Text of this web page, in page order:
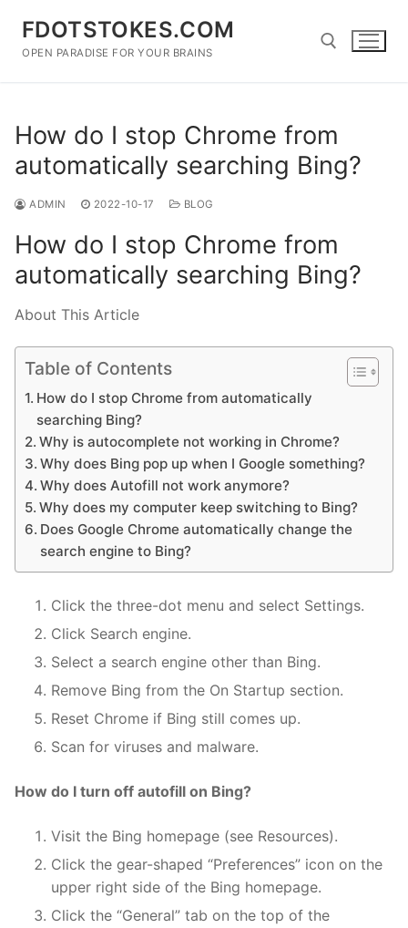
content
FDOTSTOKES.COM
OPEN PARADISE FOR YOUR BRAINS
How do I stop Chrome from
automatically searching Bing?
ADMIN 2022-10-17 BLOG
How do I stop Chrome from
automatically searching Bing?
About This Article
Table of Contents
How do I stop Chrome from automatically
searching Bing?
Why is autocomplete not working in Chrome?
Why does Bing pop up when I Google something?
Why does Autofill not work anymore?
Why does my computer keep switching to Bing?
Does Google Chrome automatically change the
search engine to Bing?
Click the three-dot menu and select Settings.
Click Search engine.
Select a search engine other than Bing.
Remove Bing from the On Startup section.
Reset Chrome if Bing still comes up.
Scan for viruses and malware.
How do I turn off autofill on Bing?
Visit the Bing homepage (see Resources).
Click the gear-shaped “Preferences” icon on the
upper right side of the Bing homepage.
Click the “General” tab on the top of the